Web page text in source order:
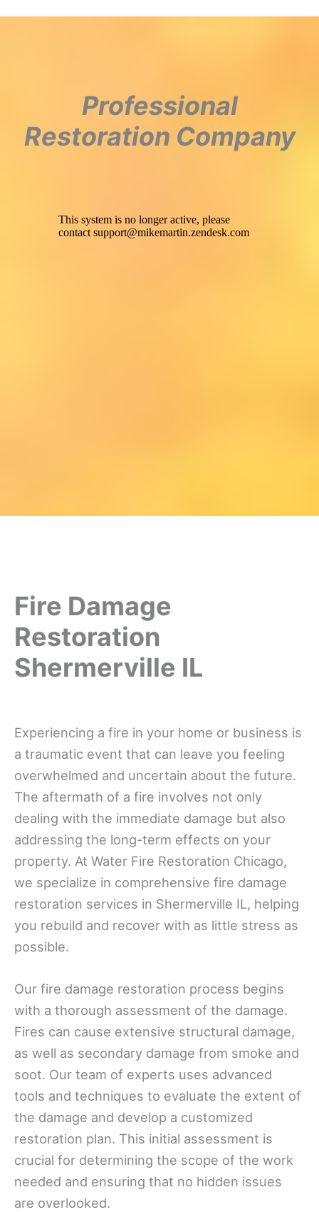
Professional
Restoration Company
Fire Damage
Restoration
Shermerville IL
Experiencing a fire in your home or business is
a traumatic event that can leave you feeling
overwhelmed and uncertain about the future.
The aftermath of a fire involves not only
dealing with the immediate damage but also
addressing the long-term effects on your
property. At Water Fire Restoration Chicago,
we specialize in comprehensive fire damage
restoration services in Shermerville IL, helping
you rebuild and recover with as little stress as
possible.
Our fire damage restoration process begins
with a thorough assessment of the damage.
Fires can cause extensive structural damage,
as well as secondary damage from smoke and
soot. Our team of experts uses advanced
tools and techniques to evaluate the extent of
the damage and develop a customized
restoration plan. This initial assessment is
crucial for determining the scope of the work
needed and ensuring that no hidden issues
are overlooked.